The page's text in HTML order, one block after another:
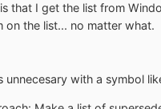
that I get the list from
on the list... no matter what.
unnecesary with a symbol